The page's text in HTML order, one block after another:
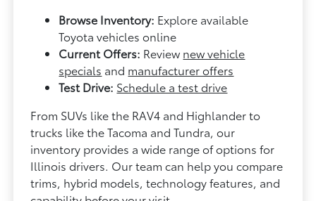
Browse Inventory: Explore available
Toyota vehicles online
Current Offers: Review new vehicle
specials and manufacturer offers
Test Drive: Schedule a test drive
From SUVs like the RAV4 and Highlander to
trucks like the Tacoma and Tundra, our
inventory provides a wide range of options for
Illinois drivers. Our team can help you compare
trims, hybrid models, technology features, and